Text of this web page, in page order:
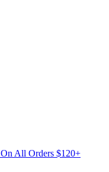
On All Orders $120+